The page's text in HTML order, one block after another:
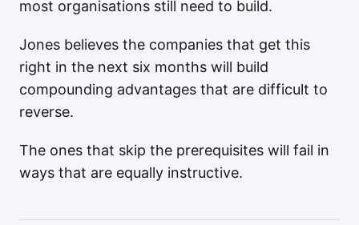
most organisations still need to build.
Jones believes the companies that get this
right in the next six months will build
compounding advantages that are difficult to
reverse.
The ones that skip the prerequisites will fail in
ways that are equally instructive.